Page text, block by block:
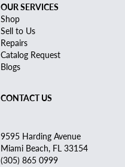
OUR SERVICES
Shop
Sell to Us
Repairs
Catalog Request
Blogs
CONTACT US
9595 Harding Avenue
Miami Beach, FL 33154
(305) 865 0999